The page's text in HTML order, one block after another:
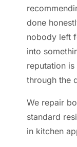
done
nobody left
into
reputation
through the
We repair
standard
in kitchen